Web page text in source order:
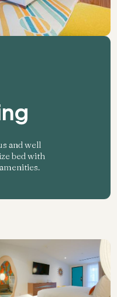
and well
bed with